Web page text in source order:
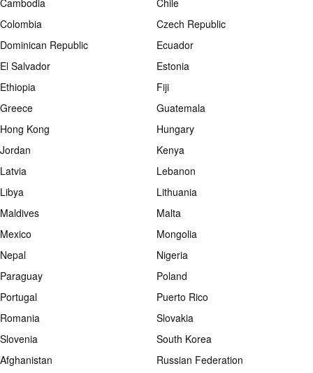
Cambodia
Chile
Colombia
Czech Republic
Dominican Republic
Ecuador
El Salvador
Estonia
Ethiopia
Fiji
Greece
Guatemala
Hong Kong
Hungary
Jordan
Kenya
Latvia
Lebanon
Libya
Lithuania
Maldives
Malta
Mexico
Mongolia
Nepal
Nigeria
Paraguay
Poland
Portugal
Puerto Rico
Romania
Slovakia
Slovenia
South Korea
Afghanistan
Russian Federation